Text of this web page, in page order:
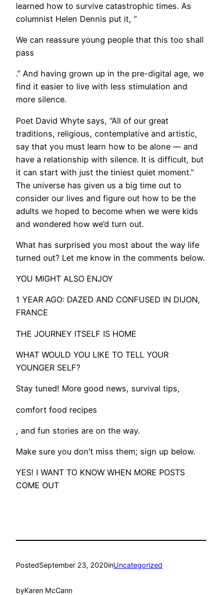
learned how to survive catastrophic times. As
columnist Helen Dennis put it, “
We can reassure young people that this too shall
pass
.” And having grown up in the pre-digital age, we
find it easier to live with less stimulation and
more silence.
Poet David Whyte says, “All of our great
traditions, religious, contemplative and artistic,
say that you must learn how to be alone — and
have a relationship with silence. It is difficult, but
it can start with just the tiniest quiet moment.”
The universe has given us a big time out to
consider our lives and figure out how to be the
adults we hoped to become when we were kids
and wondered how we’d turn out.
What has surprised you most about the way life
turned out? Let me know in the comments below.
YOU MIGHT ALSO ENJOY
1 YEAR AGO: DAZED AND CONFUSED IN DIJON,
FRANCE
THE JOURNEY ITSELF IS HOME
WHAT WOULD YOU LIKE TO TELL YOUR
YOUNGER SELF?
Stay tuned! More good news, survival tips,
comfort food recipes
, and fun stories are on the way.
​Make sure you don’t miss them; sign up below.
YES! I WANT TO KNOW WHEN MORE POSTS
COME OUT
PostedSeptember 23, 2020inUncategorized
byKaren McCann